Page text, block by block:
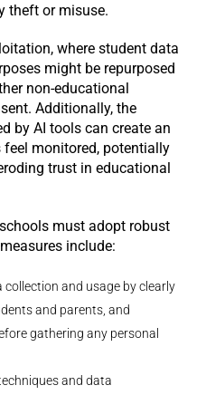
theft or misuse.
where student data
might be repurposed
non-educational
Additionally, the
by AI tools can create an
monitored, potentially
trust in educational
must adopt robust
include:
and usage by clearly
and parents, and
gathering any personal
and data